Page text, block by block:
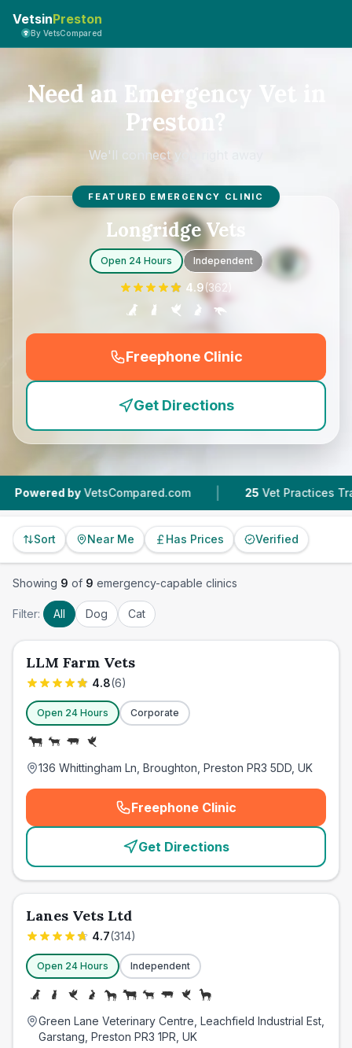
VetsinPreston
By VetsCompared
Need an Emergency Vet in
Preston?
We'll connect you right away
FEATURED EMERGENCY CLINIC
Longridge Vets
Open 24 Hours Independent
4.9(362
Freephone Clinic
(
Get Directions
VetsCompared.com | 25 Vet Practices Tracked |
Sort Near Me Has Prices Verified
Showing 9 of 9 emergency-capable clinics
Filter: All Dog Cat
LLM Farm Vets
4.8(6)
Open 24 Hours Corporate
136 Whittingham Ln, Broughton, Preston PR3 5DD, UK
Freephone Clinic
(emergency_cro_card_call
Get Directions
Lanes Vets Ltd
4.7(314)
Open 24 Hours Independent
Green Lane Veterinary Centre, Leachfield Industrial Est,
Garstang, Preston PR3 1PR, UK